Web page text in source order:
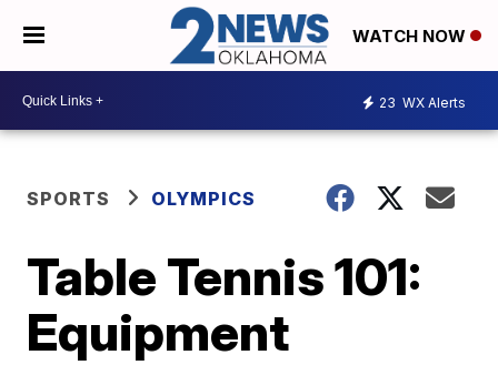
WATCH NOW
23 WX Alerts
SPORTS OLYMPICS
Table Tennis 101:
Equipment